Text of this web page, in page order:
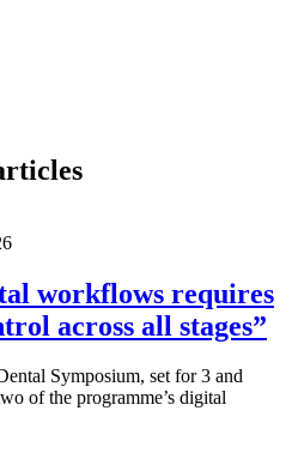
workflows requires
across all stages”
Symposium, set for 3 and
of the programme’s digital